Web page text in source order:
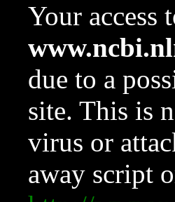
Your access
due to a
site. This is
virus or
away script